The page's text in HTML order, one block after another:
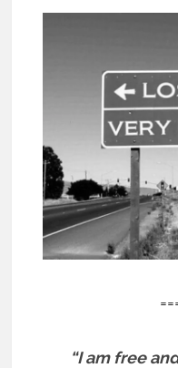
“I am free